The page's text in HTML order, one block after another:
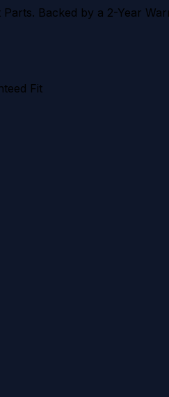
Backed by a 2-Year
Fit